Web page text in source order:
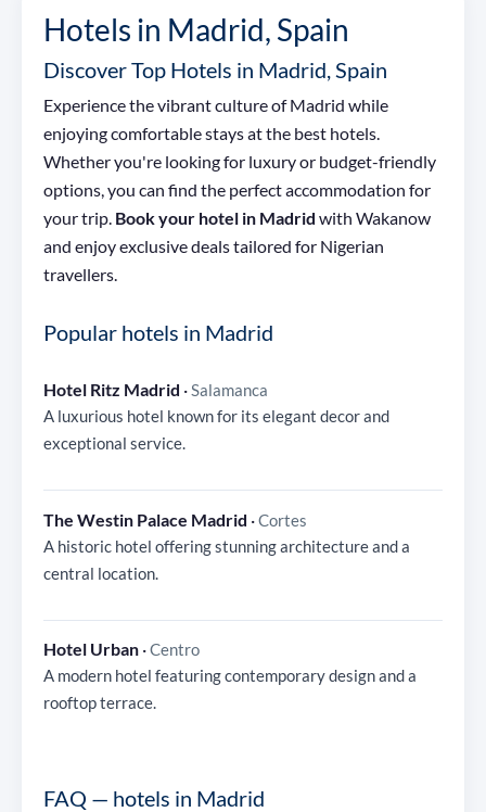
Hotels in Madrid, Spain
Discover Top Hotels in Madrid, Spain
Experience the vibrant culture of Madrid while
enjoying comfortable stays at the best hotels.
Whether you're looking for luxury or budget-friendly
options, you can find the perfect accommodation for
your trip. Book your hotel in Madrid with Wakanow
and enjoy exclusive deals tailored for Nigerian
travellers.
Popular hotels in Madrid
Hotel Ritz Madrid ·Salamanca
A luxurious hotel known for its elegant decor and
exceptional service.
The Westin Palace Madrid ·Cortes
A historic hotel offering stunning architecture and a
central location.
Hotel Urban ·Centro
A modern hotel featuring contemporary design and a
rooftop terrace.
FAQ — hotels in Madrid